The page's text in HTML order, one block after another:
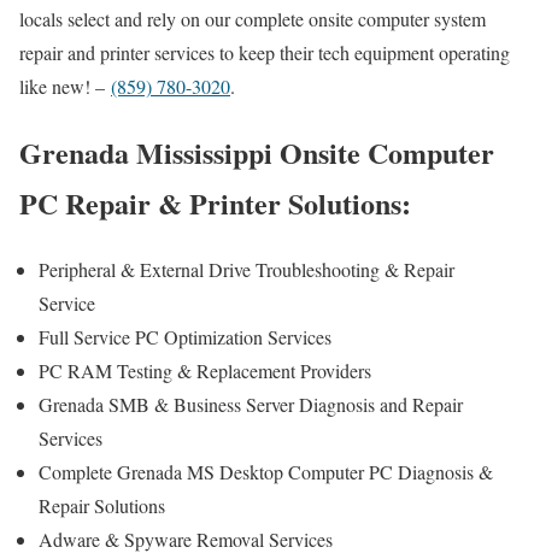
locals select and rely on our complete onsite computer system
repair and printer services to keep their tech equipment operating
like new! – (859) 780-3020.
Grenada Mississippi Onsite Computer
PC Repair & Printer Solutions:
Peripheral & External Drive Troubleshooting & Repair
Service
Full Service PC Optimization Services
PC RAM Testing & Replacement Providers
Grenada SMB & Business Server Diagnosis and Repair
Services
Complete Grenada MS Desktop Computer PC Diagnosis &
Repair Solutions
Adware & Spyware Removal Services